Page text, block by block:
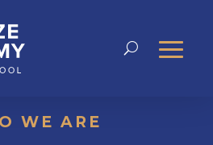
WE ARE